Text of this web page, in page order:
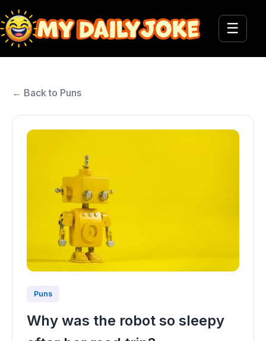
☰
← Back to Puns
Puns
Why was the robot so sleepy